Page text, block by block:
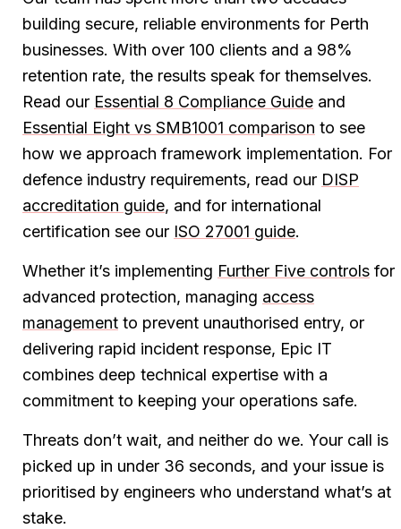
building secure, reliable environments for Perth
businesses. With over 100 clients and a 98%
retention rate, the results speak for themselves.
Read our Essential 8 Compliance Guide and
Essential Eight vs SMB1001 comparison to see
how we approach framework implementation. For
defence industry requirements, read our DISP
accreditation guide, and for international
certification see our ISO 27001 guide.
Whether it’s implementing Further Five controls for
advanced protection, managing access
management to prevent unauthorised entry, or
delivering rapid incident response, Epic IT
combines deep technical expertise with a
commitment to keeping your operations safe.
Threats don’t wait, and neither do we. Your call is
picked up in under 36 seconds, and your issue is
prioritised by engineers who understand what’s at
stake.